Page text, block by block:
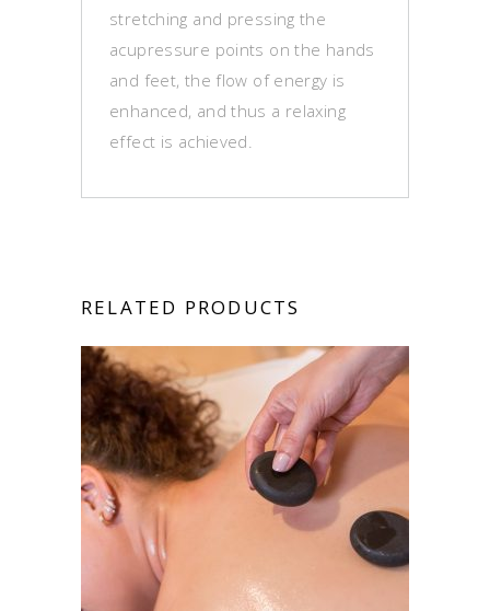
stretching and pressing the
acupressure points on the hands
and feet, the flow of energy is
enhanced, and thus a relaxing
effect is achieved.
RELATED PRODUCTS